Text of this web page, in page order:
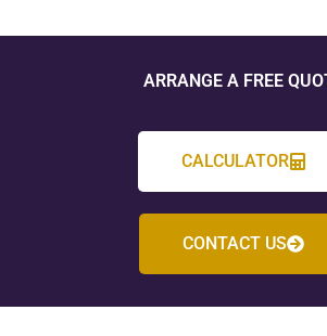
ARRANGE A FREE
CALCULATOR
CONTACT US